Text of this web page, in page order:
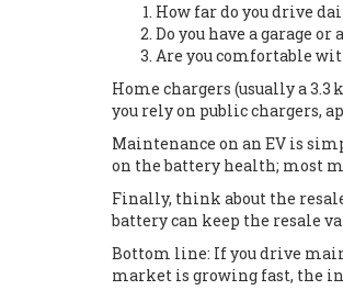
How far do you drive
Do you have a garage
Are you comfortable
Home chargers (usually a
you rely on public chargers,
Maintenance on an EV is
on the battery health; most
Finally, think about the
battery can keep the resale
Bottom line: If you drive
market is growing fast, the